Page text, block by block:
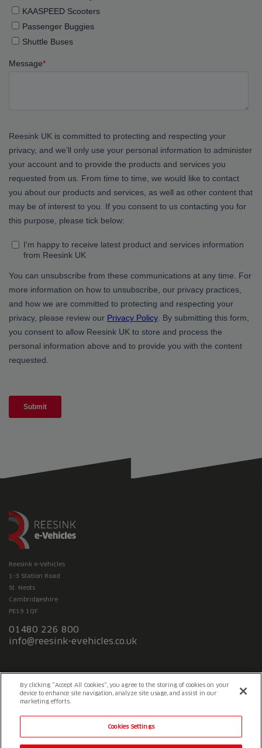
Reesink e-Vehicles
1-3 Station Road
St. Neots
Cambridgeshire
PE19 1QF
01480 226 800
info@reesink-evehicles.co.uk
By clicking “Accept All Cookies”, you agree to the storing of cookies on your
device to enhance site navigation, analyze site usage, and assist in our
marketing efforts.
Cookies Settings